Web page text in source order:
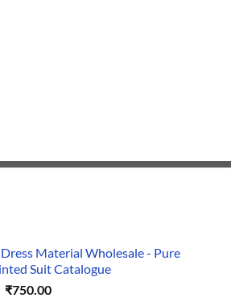
Material Wholesale - Pure
Suit Catalogue
Original
₹750.00Current